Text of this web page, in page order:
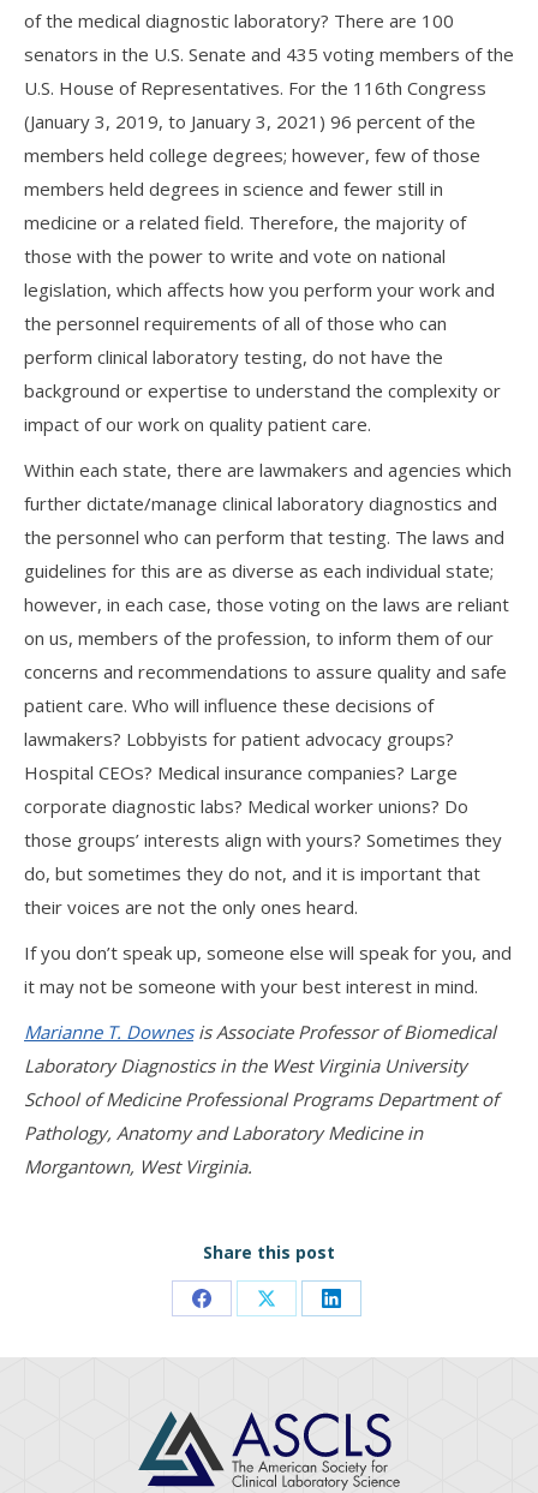
of the medical diagnostic laboratory? There are 100
senators in the U.S. Senate and 435 voting members of the
U.S. House of Representatives. For the 116th Congress
(January 3, 2019, to January 3, 2021) 96 percent of the
members held college degrees; however, few of those
members held degrees in science and fewer still in
medicine or a related field. Therefore, the majority of
those with the power to write and vote on national
legislation, which affects how you perform your work and
the personnel requirements of all of those who can
perform clinical laboratory testing, do not have the
background or expertise to understand the complexity or
impact of our work on quality patient care.
Within each state, there are lawmakers and agencies which
further dictate/manage clinical laboratory diagnostics and
the personnel who can perform that testing. The laws and
guidelines for this are as diverse as each individual state;
however, in each case, those voting on the laws are reliant
on us, members of the profession, to inform them of our
concerns and recommendations to assure quality and safe
patient care. Who will influence these decisions of
lawmakers? Lobbyists for patient advocacy groups?
Hospital CEOs? Medical insurance companies? Large
corporate diagnostic labs? Medical worker unions? Do
those groups’ interests align with yours? Sometimes they
do, but sometimes they do not, and it is important that
their voices are not the only ones heard.
If you don’t speak up, someone else will speak for you, and
it may not be someone with your best interest in mind.
Marianne T. Downesis Associate Professor of Biomedical
Laboratory Diagnostics in the West Virginia University
School of Medicine Professional Programs Department of
Pathology, Anatomy and Laboratory Medicine in
Morgantown, West Virginia.
Share this post
Share Share Share